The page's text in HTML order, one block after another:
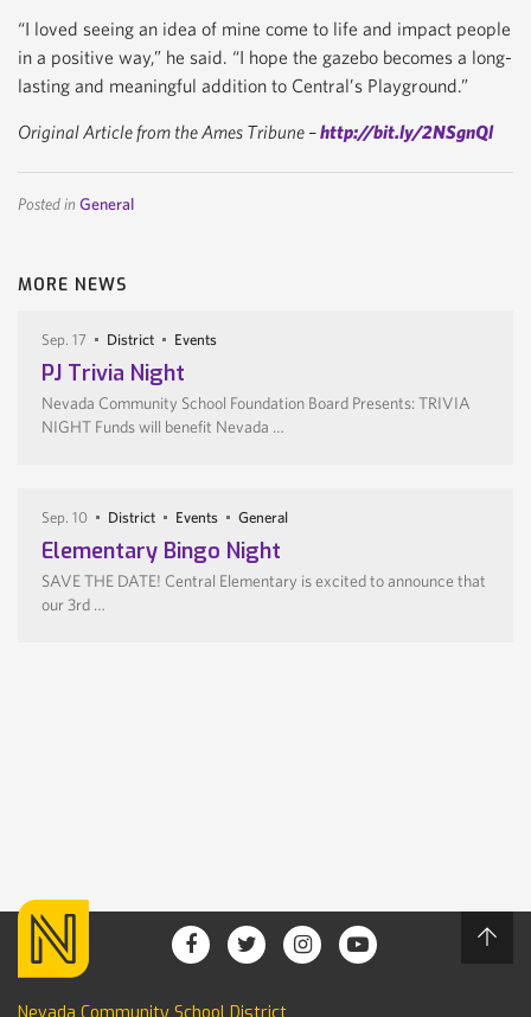
“I loved seeing an idea of mine come to life and impact people
in a positive way,” he said. “I hope the gazebo becomes a long-
lasting and meaningful addition to Central’s Playground.”
Original Article from the Ames Tribune –http://bit.ly/2NSgnQl
Posted in General
MORE NEWS
Sep. 17 District Events
PJ Trivia Night
Nevada Community School Foundation Board Presents: TRIVIA
NIGHT Funds will benefit Nevada …
Sep. 10 District Events General
Elementary Bingo Night
SAVE THE DATE! Central Elementary is excited to announce that
our 3rd …